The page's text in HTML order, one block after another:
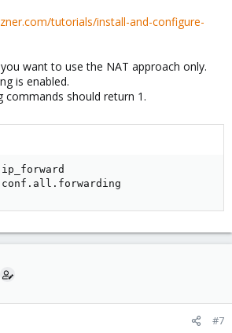
tutorials/install-and-configure-
want to use the NAT approach only.
is enabled.
commands should return 1.
#7